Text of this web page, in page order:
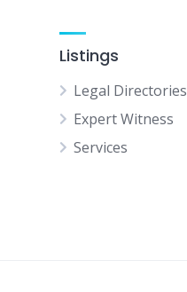
Listings
Legal Directories
Expert Witness
Services